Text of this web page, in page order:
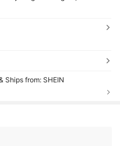
Ships from: SHEIN